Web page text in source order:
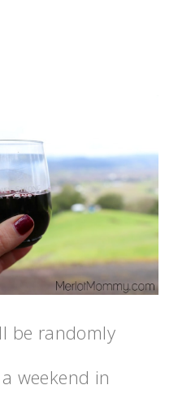
be randomly
weekend in